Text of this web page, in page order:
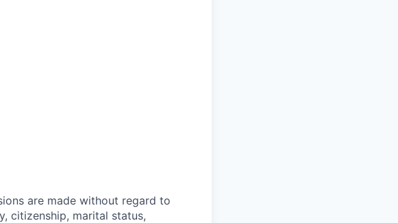
are made without regard to
citizenship, marital status,